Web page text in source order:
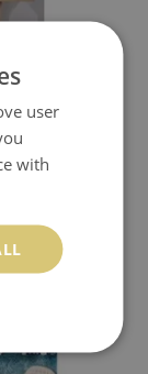
user
with